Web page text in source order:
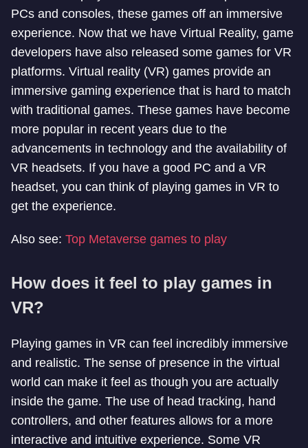
PCs and consoles, these games off an immersive
experience. Now that we have Virtual Reality, game
developers have also released some games for VR
platforms. Virtual reality (VR) games provide an
immersive gaming experience that is hard to match
with traditional games. These games have become
more popular in recent years due to the
advancements in technology and the availability of
VR headsets. If you have a good PC and a VR
headset, you can think of playing games in VR to
get the experience.
Also see: Top Metaverse games to play
How does it feel to play games in
VR?
Playing games in VR can feel incredibly immersive
and realistic. The sense of presence in the virtual
world can make it feel as though you are actually
inside the game. The use of head tracking, hand
controllers, and other features allows for a more
interactive and intuitive experience. Some VR